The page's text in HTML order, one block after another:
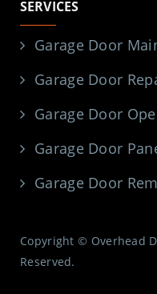
SERVICES
Garage Door
Garage Door
Garage Door
Garage Door
Garage Door
Copyright © Overhead
Reserved.